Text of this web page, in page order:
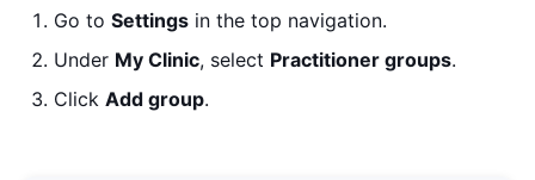
Go to Settings in the top navigation.
Under My Clinic, select Practitioner groups.
Click Add group.